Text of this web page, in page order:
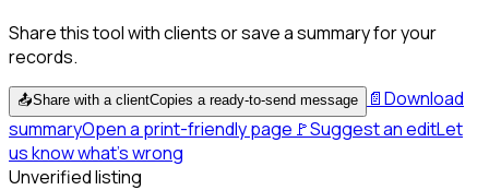
Share this tool with clients or save a summary for your
records.
📤Share with a clientCopies a ready-to-send message 📄Download
summaryOpen a print-friendly page 🚩Suggest an editLet
us know what's wrong
Unverified listing